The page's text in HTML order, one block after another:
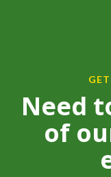
Need
of